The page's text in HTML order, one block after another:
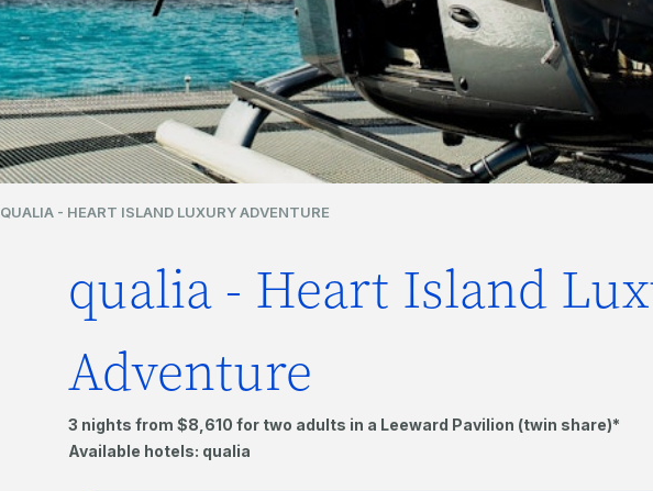
QUALIA - HEART ISLAND LUXURY ADVENTURE
qualia - Heart Island
Adventure
3 nights from $8,610 for two adults in a Leeward Pavilion (twin share)*
Available hotels: qualia